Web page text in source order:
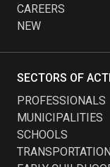
CAREERS
NEW
SECTORS OF
PROFESSIONALS
MUNICIPALITIES
SCHOOLS
TRANSPORTATION